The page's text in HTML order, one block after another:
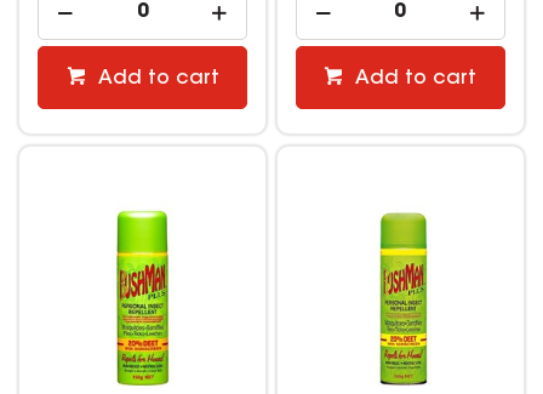
Add to cart Add to cart